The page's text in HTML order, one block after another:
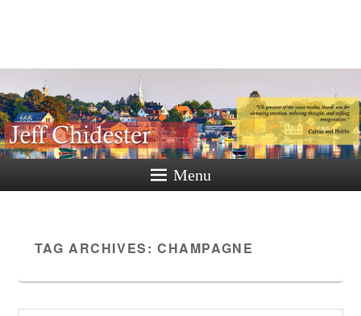
Chidester
A New Hampshire Perspective
Menu
TAG ARCHIVES: CHAMPAGNE